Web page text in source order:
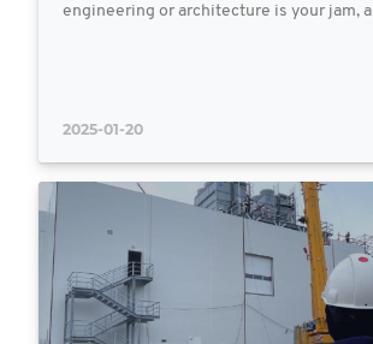
engineering or architecture is your jam,
2025-01-20